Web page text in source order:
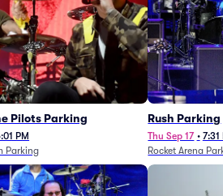
Pilots Parking
PM
Parking
Rush Parking
Thu Sep 17 • 7:31
Rocket Arena